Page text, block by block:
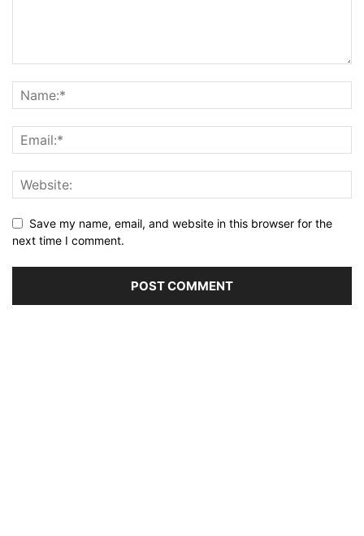
Save my name, email, and website in this browser for the
next time I comment.